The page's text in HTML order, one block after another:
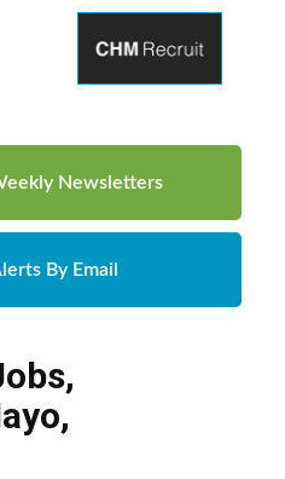
Newsletters
By Email
,
,